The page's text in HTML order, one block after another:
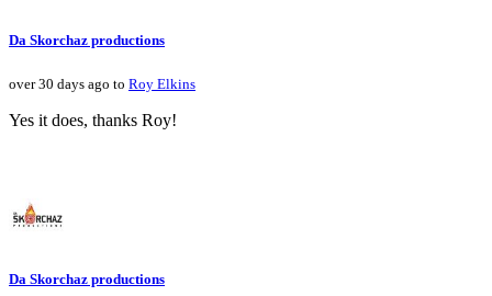
Da Skorchaz productions
over 30 days ago to Roy Elkins
Yes it does, thanks Roy!
Da Skorchaz productions